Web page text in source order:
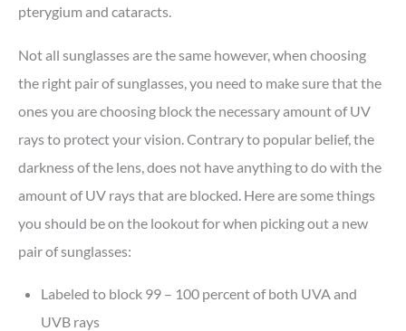
pterygium and cataracts.
Not all sunglasses are the same however, when choosing
the right pair of sunglasses, you need to make sure that the
ones you are choosing block the necessary amount of UV
rays to protect your vision. Contrary to popular belief, the
darkness of the lens, does not have anything to do with the
amount of UV rays that are blocked. Here are some things
you should be on the lookout for when picking out a new
pair of sunglasses:
Labeled to block 99 – 100 percent of both UVA and
UVB rays